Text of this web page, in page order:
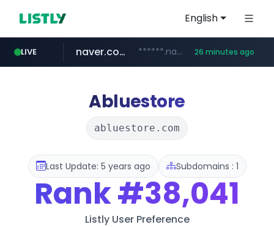
English
LIVE
amazon.com www.amazon.com/***********************************************************/*****...
naver.com ******.naver.com/************ 26 minutes ago
kinetik.care *********.kinetik.care/*****
fictionlab.ai .fictionlab.ai/*************/*****...
irepairphone.es .irepairphone.es/*************************
Abluestore
abluestore.com
Last Update: 5 years ago Subdomains : 1
Rank#38,041
Listly User Preference